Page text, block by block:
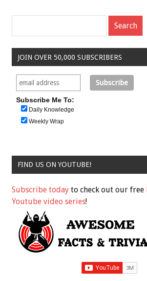
JOIN OVER 50,000 SUBSCRIBERS
Subscribe Me To:
Daily Knowledge
Weekly Wrap
FIND US ON YOUTUBE!
Subscribe today to check out our free
Youtube video series!